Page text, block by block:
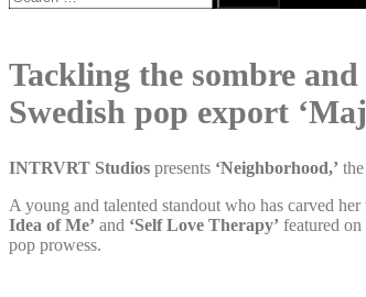
for:
Tackling the sombre
Swedish pop export
INTRVRT Studios presents ‘Neighborhood,’
A young and talented standout who has carved
Idea of Me’ and ‘Self Love Therapy’ featured
pop prowess.